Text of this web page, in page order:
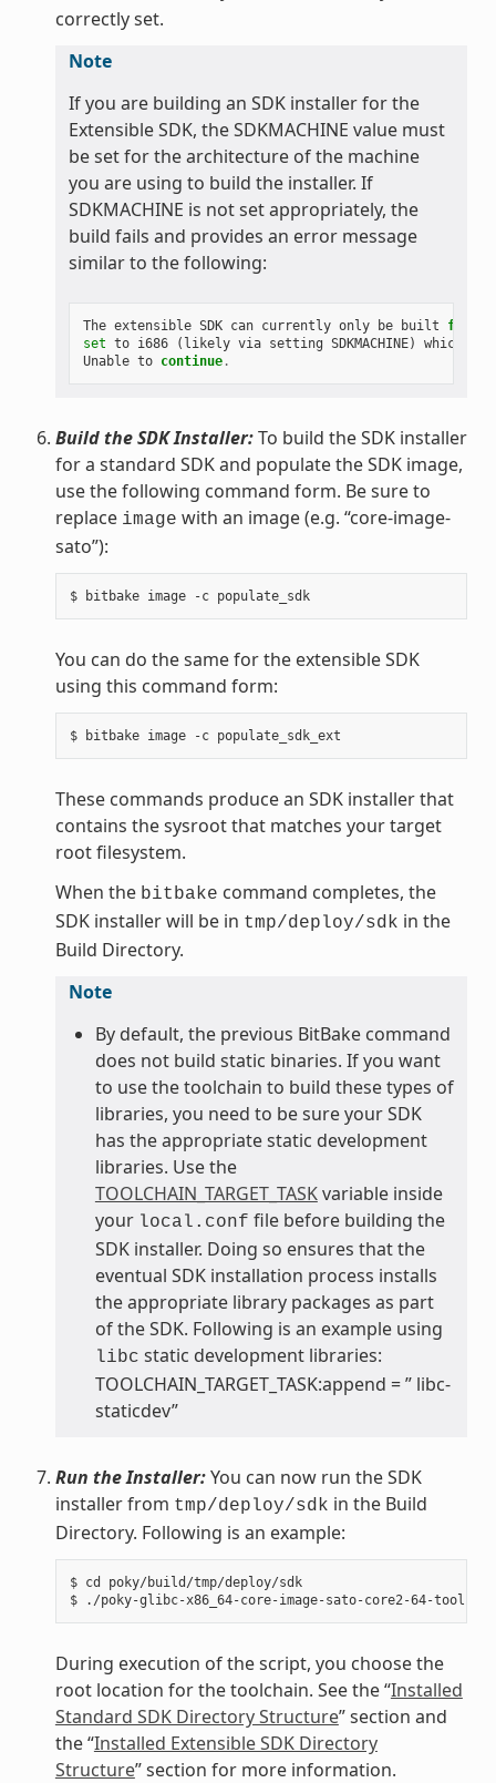
correctly set.
Note
If you are building an SDK installer for the
Extensible SDK, the SDKMACHINE value must
be set for the architecture of the machine
you are using to build the installer. If
SDKMACHINE is not set appropriately, the
build fails and provides an error message
similar to the following:
The extensible SDK can currently only be built for
set to i686 ( likely via setting SDKMACHINE) which
Unable to continue.
Build the SDK Installer:To build the SDK installer
for a standard SDK and populate the SDK image,
use the following command form. Be sure to
replace image with an image (e.g. “core-image-
sato”):
$ bitbake image -c populate_sdk
You can do the same for the extensible SDK
using this command form:
These commands produce an SDK installer that
contains the sysroot that matches your target
root filesystem.
When the bitbake command completes, the
SDK installer will be in tmp/deploy/sdk in the
Build Directory.
Note
By default, the previous BitBake command
does not build static binaries. If you want
to use the toolchain to build these types of
libraries, you need to be sure your SDK
has the appropriate static development
libraries. Use the
TOOLCHAIN_TARGET_TASKvariable inside
your local.conf file before building the
SDK installer. Doing so ensures that the
eventual SDK installation process installs
the appropriate library packages as part
of the SDK. Following is an example using
libc static development libraries:
TOOLCHAIN_TARGET_TASK:append = ” libc-
staticdev”
Run the Installer:You can now run the SDK
installer from tmp/deploy/sdk in the Build
Directory. Following is an example:
$ cd poky/build/tmp/deploy/sdk
During execution of the script, you choose the
root location for the toolchain. See the “Installed
Standard SDK Directory Structure” section and
the “Installed Extensible SDK Directory
Structure” section for more information.